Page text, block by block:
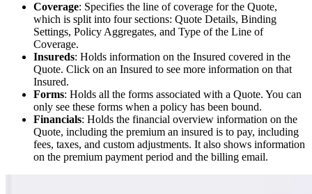
Coverage: Specifies the line of coverage for the Quote,
which is split into four sections: Quote Details, Binding
Settings, Policy Aggregates, and Type of the Line of
Coverage.
Insureds: Holds information on the Insured covered in the
Quote. Click on an Insured to see more information on that
Insured.
Forms: Holds all the forms associated with a Quote. You can
only see these forms when a policy has been bound.
Financials: Holds the financial overview information on the
Quote, including the premium an insured is to pay, including
fees, taxes, and custom adjustments. It also shows information
on the premium payment period and the billing email.